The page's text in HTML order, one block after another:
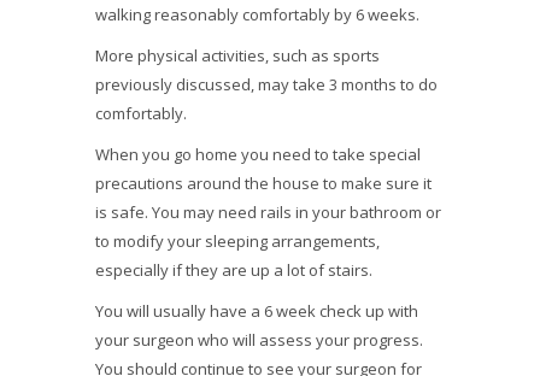
walking reasonably comfortably by 6 weeks.
More physical activities, such as sports
previously discussed, may take 3 months to do
comfortably.
When you go home you need to take special
precautions around the house to make sure it
is safe. You may need rails in your bathroom or
to modify your sleeping arrangements,
especially if they are up a lot of stairs.
You will usually have a 6 week check up with
your surgeon who will assess your progress.
You should continue to see your surgeon for